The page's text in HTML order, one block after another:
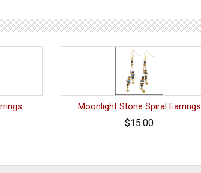
Moonlight Stone Spiral Earrings
$15.00